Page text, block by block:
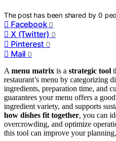
The post has been shared by0
Facebook 0
X (Twitter) 0
Pinterest 0
Mail 0
A menu matrix is a strategic tool
restaurant’s menu by categorizing
ingredients, preparation time, and
guarantees your menu offers a
ingredient variety, and supports
how dishes fit together, you can
overcrowding, and optimize
this tool can improve your